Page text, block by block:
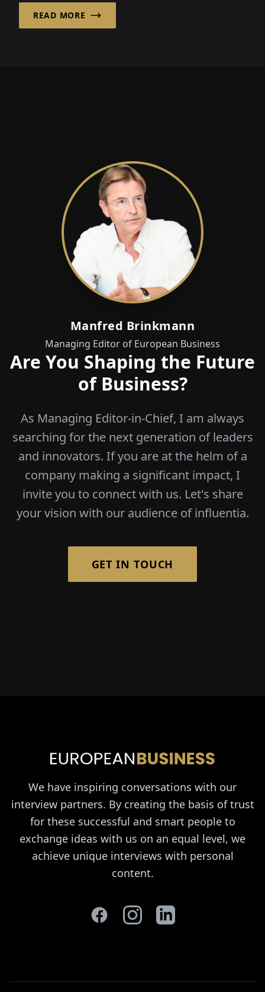
READ MORE
Manfred Brinkmann
Managing Editor of European Business
Are You Shaping the Future
of Business?
As Managing Editor-in-Chief, I am always
searching for the next generation of leaders
and innovators. If you are at the helm of a
company making a significant impact, I
invite you to connect with us. Let's share
your vision with our audience of influentia.
GET IN TOUCH
We have inspiring conversations with our
interview partners. By creating the basis of trust
for these successful and smart people to
exchange ideas with us on an equal level, we
achieve unique interviews with personal
content.